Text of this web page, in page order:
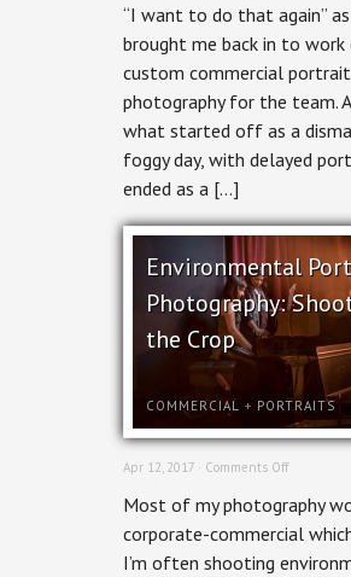
“I want to do that again”
brought me back in to work
custom commercial portrait
photography for the team.
what started off as a
foggy day, with delayed
ended as a […]
Environmental
Photography:
the Crop
COMMERCIAL + PORTRAITS
Apr 12, 2017 · Comments Offon
Portrait
Shooting
for
Most of my photography
corporate-commercial
I’m often shooting